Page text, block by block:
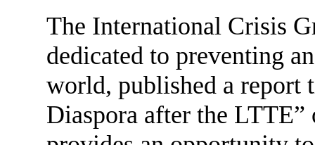
The International Crisis
dedicated to preventing
world, published a report
Diaspora after the